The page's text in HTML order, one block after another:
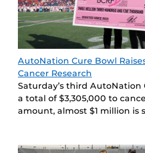
AutoNation Cure Bowl
Cancer Research
Saturday’s third
a total of $3,305,000 to
amount, almost $1 million is